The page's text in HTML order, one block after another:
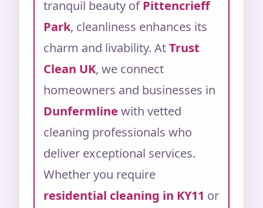
tranquil beauty ofPittencrieff
Park, cleanliness enhances its
charm and livability. AtTrust
Clean UK, we connect
homeowners and businesses in
Dunfermline with vetted
cleaning professionals who
deliver exceptional services.
Whether you require
residential cleaning in KY11 or